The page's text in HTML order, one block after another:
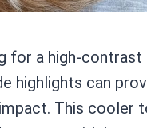
for a high-contrast
highlights can
This cooler